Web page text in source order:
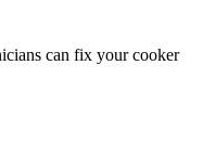
can fix your cooker